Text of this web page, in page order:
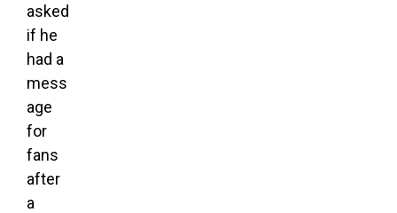
asked
if he
had a
mess
age
for
fans
after
a